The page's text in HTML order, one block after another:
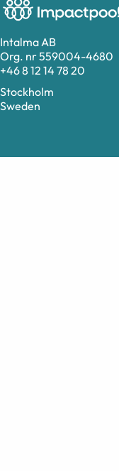
Intalma AB
Org. nr 559004-4680
+46 8 12 14 78 20
Stockholm
Sweden